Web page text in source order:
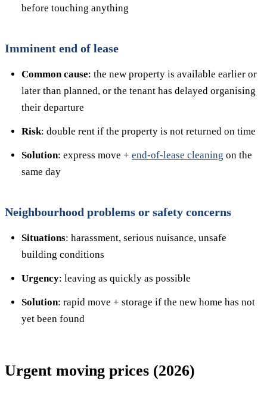
before touching anything
Imminent end of lease
Common cause: the new property is available earlier or
later than planned, or the tenant has delayed organising
their departure
Risk: double rent if the property is not returned on time
Solution: express move + end-of-lease cleaning on the
same day
Neighbourhood problems or safety concerns
Situations: harassment, serious nuisance, unsafe
building conditions
Urgency: leaving as quickly as possible
Solution: rapid move + storage if the new home has not
yet been found
Urgent moving prices (2026)